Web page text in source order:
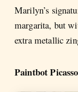
Marilyn’s
margarita, but
extra metallic
Paintbot Picasso